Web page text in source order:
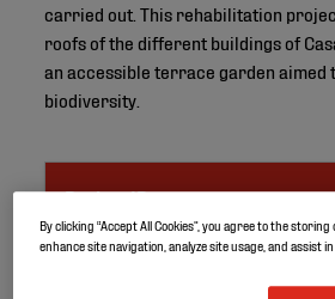
carried out. This rehabilitation
roofs of the different buildings of
an accessible terrace garden aimed
biodiversity.
Project ID
By clicking “Accept All Cookies”, you agree to the
enhance site navigation, analyze site usage, and assist